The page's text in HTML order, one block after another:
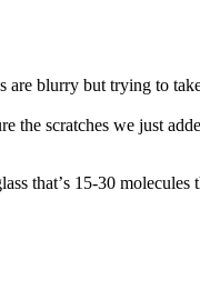
blurry but trying to
the scratches we just
thatʼs 15-30